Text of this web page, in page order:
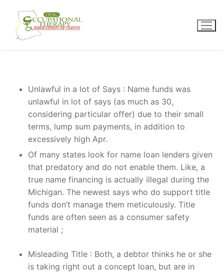
content
Unlawful in a lot of Says : Name funds was
unlawful in lot of says (as much as 30,
considering particular offer) due to their small
terms, lump sum payments, in addition to
excessively high Apr.
Of many states look for name loan lenders given
that predatory and do not enable them. Like, a
true name financing is actually illegal during the
Michigan. The newest says who do support title
funds don’t manage them meticulously. Title
funds are often seen as a consumer safety
material ;
Misleading Title : Both, a debtor thinks he or she
is taking right out a concept loan, but are in